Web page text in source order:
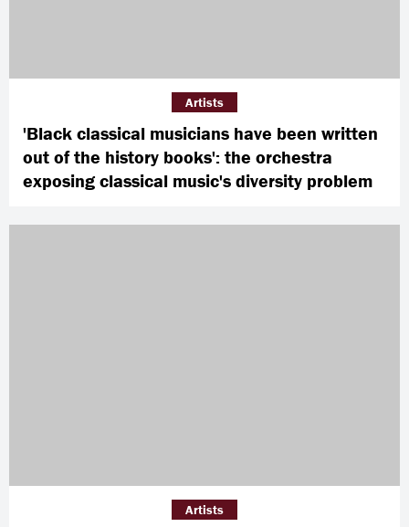
'Black classical musicians have been written
out of the history books': the orchestra
exposing classical music's diversity problem
Artists
Artists